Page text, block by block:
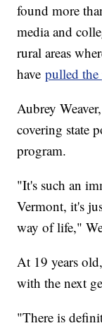
found more
media and
rural areas
havepulled
Aubrey
covering state
program.
"It's such an
Vermont, it's
way of life,"
At 19 years
with the next
"There is